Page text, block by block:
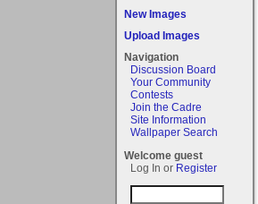
New Images
Upload Images
Navigation
Discussion Board
Your Community
Contests
Join the Cadre
Site Information
Wallpaper Search
Welcome guest
Log In or Register